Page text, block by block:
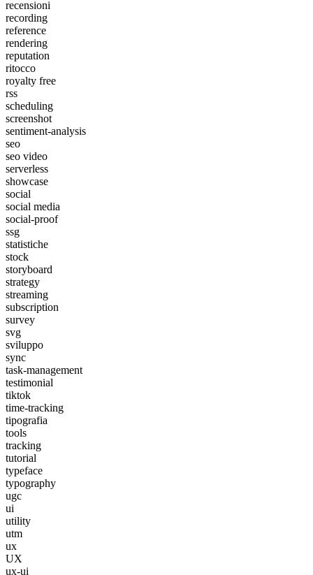
recensioni
recording
reference
rendering
reputation
ritocco
royalty free
rss
scheduling
screenshot
sentiment-analysis
seo
seo video
serverless
showcase
social
social media
social-proof
ssg
statistiche
stock
storyboard
strategy
streaming
subscription
survey
svg
sviluppo
sync
task-management
testimonial
tiktok
time-tracking
tipografia
tools
tracking
tutorial
typeface
typography
ugc
ui
utility
utm
ux
UX
ux-ui